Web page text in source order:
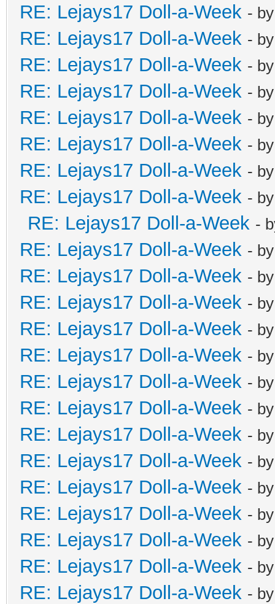
RE: Lejays17 Doll-a-Week -
RE: Lejays17 Doll-a-Week -
RE: Lejays17 Doll-a-Week -
RE: Lejays17 Doll-a-Week -
RE: Lejays17 Doll-a-Week -
RE: Lejays17 Doll-a-Week -
RE: Lejays17 Doll-a-Week -
RE: Lejays17 Doll-a-Week -
RE: Lejays17 Doll-a-Week -
RE: Lejays17 Doll-a-Week -
RE: Lejays17 Doll-a-Week -
RE: Lejays17 Doll-a-Week -
RE: Lejays17 Doll-a-Week -
RE: Lejays17 Doll-a-Week -
RE: Lejays17 Doll-a-Week -
RE: Lejays17 Doll-a-Week -
RE: Lejays17 Doll-a-Week -
RE: Lejays17 Doll-a-Week -
RE: Lejays17 Doll-a-Week -
RE: Lejays17 Doll-a-Week -
RE: Lejays17 Doll-a-Week -
RE: Lejays17 Doll-a-Week -
RE: Lejays17 Doll-a-Week -